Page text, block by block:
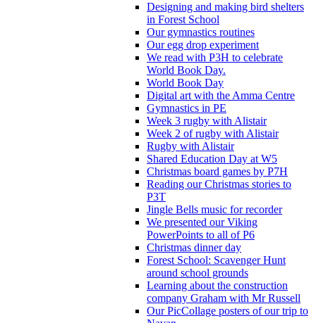
Designing and making bird shelters
in Forest School
Our gymnastics routines
Our egg drop experiment
We read with P3H to celebrate
World Book Day.
World Book Day
Digital art with the Amma Centre
Gymnastics in PE
Week 3 rugby with Alistair
Week 2 of rugby with Alistair
Rugby with Alistair
Shared Education Day at W5
Christmas board games by P7H
Reading our Christmas stories to
P3T
Jingle Bells music for recorder
We presented our Viking
PowerPoints to all of P6
Christmas dinner day
Forest School: Scavenger Hunt
around school grounds
Learning about the construction
company Graham with Mr Russell
Our PicCollage posters of our trip to